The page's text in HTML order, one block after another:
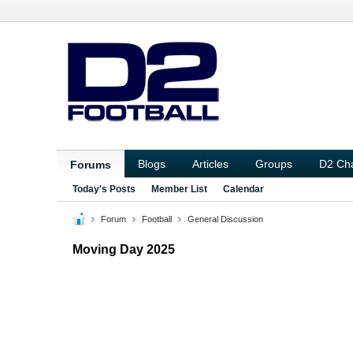
Forums Blogs Articles Groups D2
Today's Posts Member List Calendar
Forum Football General Discussion
Moving Day 2025